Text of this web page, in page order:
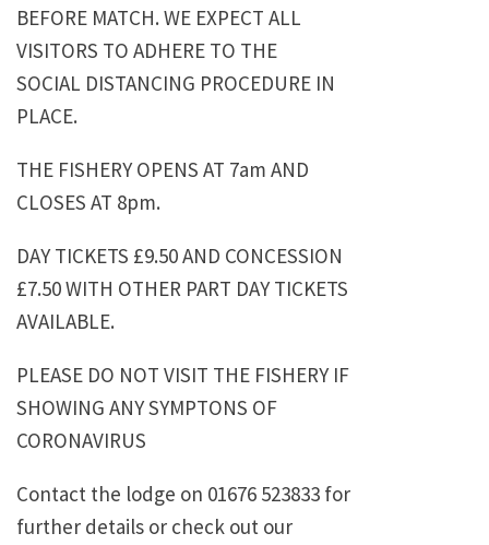
BEFORE MATCH. WE EXPECT ALL
VISITORS TO ADHERE TO THE
SOCIAL DISTANCING PROCEDURE IN
PLACE.
THE FISHERY OPENS AT 7am AND
CLOSES AT 8pm.
DAY TICKETS £9.50 AND CONCESSION
£7.50 WITH OTHER PART DAY TICKETS
AVAILABLE.
PLEASE DO NOT VISIT THE FISHERY IF
SHOWING ANY SYMPTONS OF
CORONAVIRUS
Contact the lodge on 01676 523833 for
further details or check out our